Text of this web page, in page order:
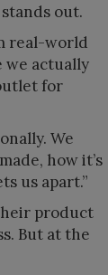
out.
real-world
we actually
for
We
how it’s
us apart.”
product
But at the